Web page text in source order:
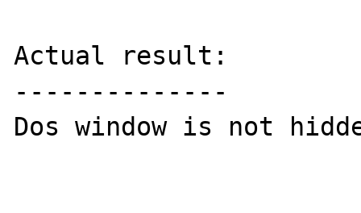
Actual result:
--------------
Dos window is not